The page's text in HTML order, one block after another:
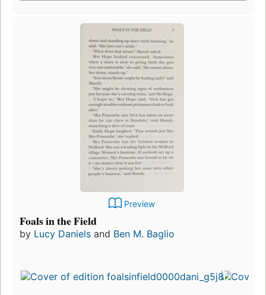
Preview
Foals in the Field
by Lucy Daniels and Ben M. Baglio